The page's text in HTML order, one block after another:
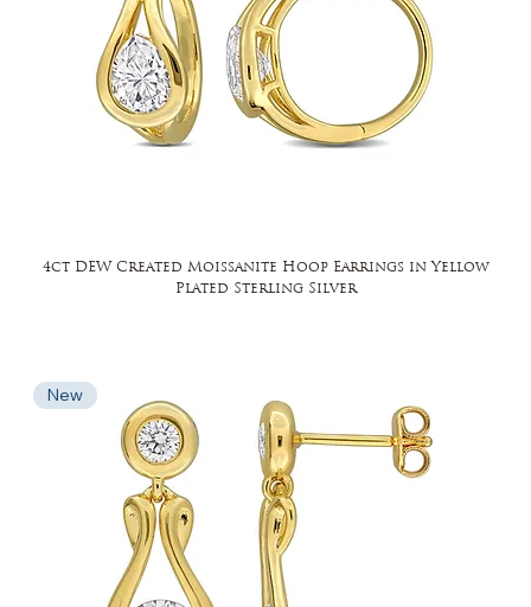
4ct DEW Created Moissanite Hoop Earrings in Yellow
Plated Sterling Silver
New